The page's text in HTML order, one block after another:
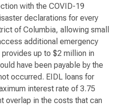
with the COVID-19
declarations for every
of Columbia, allowing small
additional emergency
up to $2 million in
have been payable by the
occurred. EIDL loans for
interest rate of 3.75
overlap in the costs that can